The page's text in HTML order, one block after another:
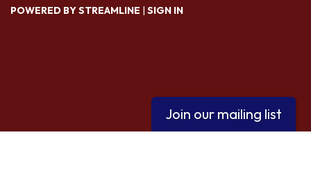
POWERED BY STREAMLINE | SIGN IN
Join our mailing list